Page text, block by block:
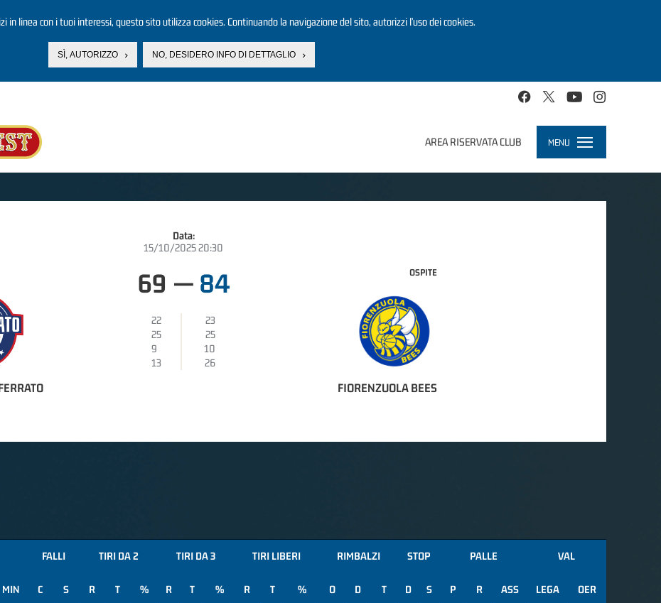
in linea con i tuoi interessi, questo sito utilizza cookies. Continuando la navigazione del sito, autorizzi l’uso dei cookies.
SÌ, AUTORIZZO NO, DESIDERO INFO DI DETTAGLIO
AREA RISERVATA CLUB MENU
Toggle
navigation
Data:
15/10/2025 20:30
69 — 84
22
23
25
25
9
10
13
26
OSPITE
FIORENZUOLA BEES
FALLI TIRI DA 2 TIRI DA 3 TIRI LIBERI RIMBALZI STOP PALLE VAL
MIN C S R T % R T % R T % O D T D S P R ASS LEGA OER